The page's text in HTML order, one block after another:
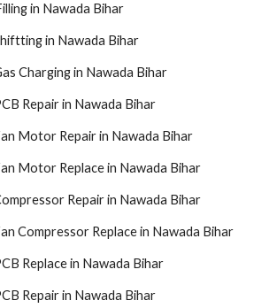
in Nawada Bihar
in Nawada Bihar
Charging in Nawada Bihar
Repair in Nawada Bihar
Motor Repair in Nawada Bihar
Motor Replace in Nawada Bihar
Repair in Nawada Bihar
Compressor Replace in Nawada Bihar
Replace in Nawada Bihar
Repair in Nawada Bihar